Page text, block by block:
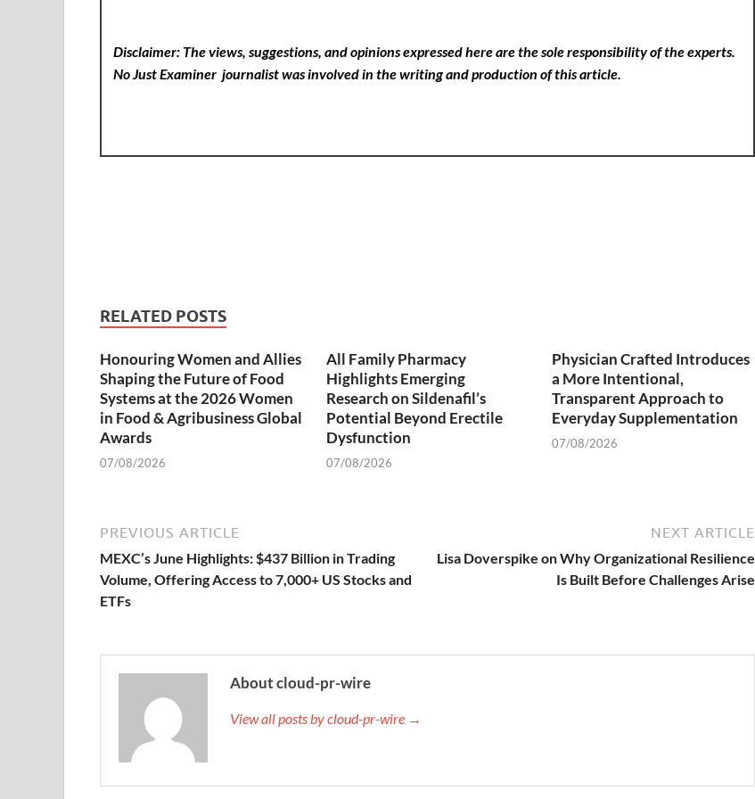
Disclaimer: The views, suggestions, and opinions expressed here are the sole responsibility of the experts.
No Just Examinerjournalist was involved in the writing and production of this article.
RELATED POSTS
Honouring Women and Allies
Shaping the Future of Food
Systems at the 2026 Women
in Food & Agribusiness Global
Awards
07/08/2026
All Family Pharmacy
Highlights Emerging
Research on Sildenafil’s
Potential Beyond Erectile
Dysfunction
07/08/2026
Physician Crafted Introduces
a More Intentional,
Transparent Approach to
Everyday Supplementation
07/08/2026
PREVIOUS ARTICLE
MEXC’s June Highlights: $437 Billion in Trading
Volume, Offering Access to 7,000+ US Stocks and
ETFs
NEXT ARTICLE
Lisa Doverspike on Why Organizational Resilience
Is Built Before Challenges Arise
About cloud-pr-wire
View all posts by cloud-pr-wire →